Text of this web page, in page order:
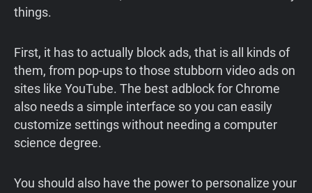
things.
First, it has to actually block ads, that is all kinds of
them, from pop-ups to those stubborn video ads on
sites like YouTube. The best adblock for Chrome
also needs a simple interface so you can easily
customize settings without needing a computer
science degree.
You should also have the power to personalize your